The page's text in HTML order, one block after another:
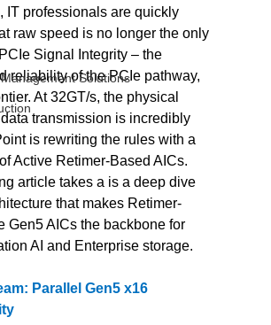
Solutions
, IT professionals are quickly
raw speed is no longer the only
Signal Integrity – the
reliability of the PCIe pathway,
At 32GT/s, the physical
transmission is incredibly
is rewriting the rules with a
Active Retimer-Based AICs.
article takes a is a deep dive
that makes Retimer-
Gen5 AICs the backbone for
AI and Enterprise storage.
Parallel Gen5 x16